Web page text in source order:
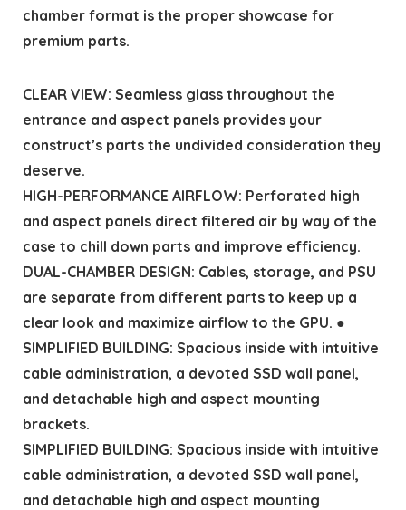
chamber format is the proper showcase for
premium parts.
CLEAR VIEW: Seamless glass throughout the
entrance and aspect panels provides your
construct’s parts the undivided consideration they
deserve.
HIGH-PERFORMANCE AIRFLOW: Perforated high
and aspect panels direct filtered air by way of the
case to chill down parts and improve efficiency.
DUAL-CHAMBER DESIGN: Cables, storage, and PSU
are separate from different parts to keep up a
clear look and maximize airflow to the GPU. ●
SIMPLIFIED BUILDING: Spacious inside with intuitive
cable administration, a devoted SSD wall panel,
and detachable high and aspect mounting
brackets.
SIMPLIFIED BUILDING: Spacious inside with intuitive
cable administration, a devoted SSD wall panel,
and detachable high and aspect mounting